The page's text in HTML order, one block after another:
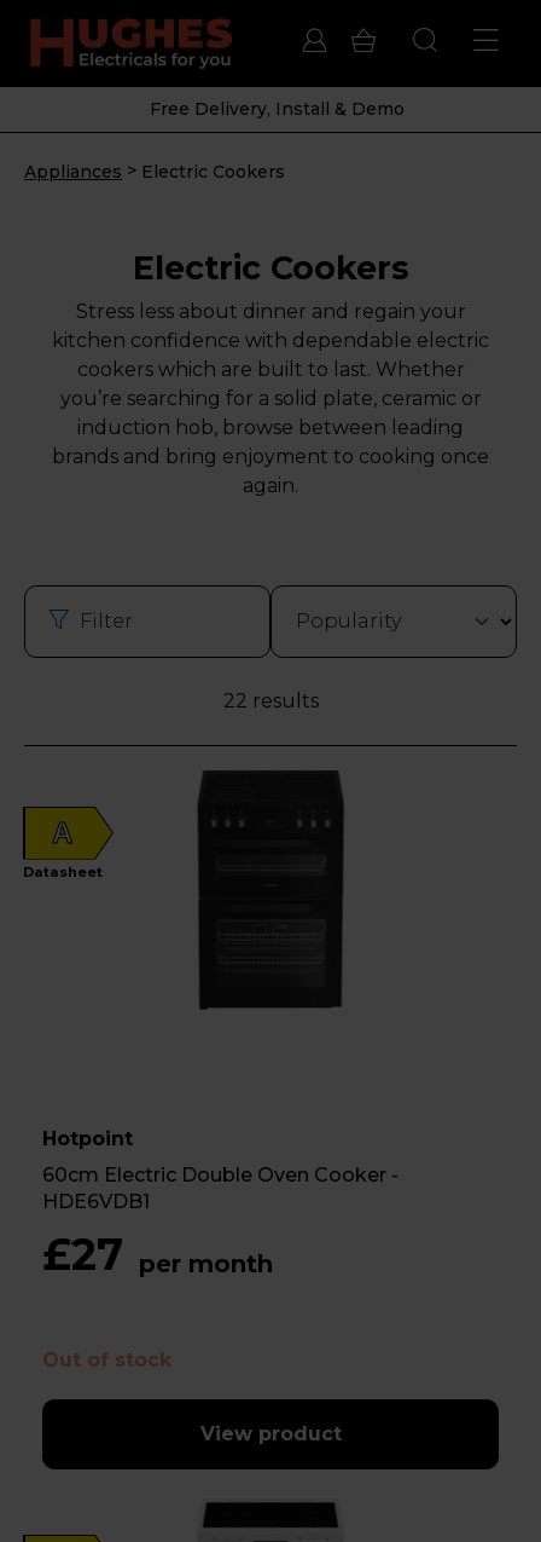
Free Delivery, Install & Demo
Appliances > Electric Cookers
Electric Cookers
Stress less about dinner and regain your
kitchen confidence with dependable electric
cookers which are built to last. Whether
you’re searching for a solid plate, ceramic or
induction hob, browse between leading
brands and bring enjoyment to cooking once
again.
Filter
22 results
A
Datasheet
Hotpoint
60cm Electric Double Oven Cooker -
HDE6VDB1
£27 per month
Out of stock
View product